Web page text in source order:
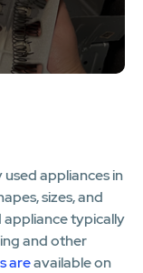
appliances in
sizes, and
appliance typically
and other
areavailable on